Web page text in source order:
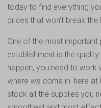
CONTACT
today to find everything
prices that won’t break the
One of the most
establishment is the
happen, you need to work
where we come in: here at
stock all the supplies you